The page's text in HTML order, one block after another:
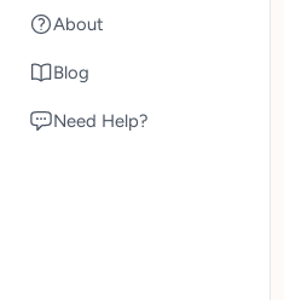
About
Blog
Need Help?